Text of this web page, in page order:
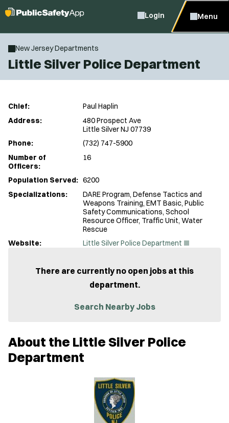
Login Menu
New Jersey Departments
Little Silver Police Department
Chief:
Paul Haplin
Address:
480 Prospect Ave
Little Silver NJ 07739
Phone:
(732) 747-5900
Number of
Officers:
16
Population Served: 6200
Specializations:
DARE Program, Defense Tactics and
Weapons Training, EMT Basic, Public
Safety Communications, School
Resource Officer, Traffic Unit, Water
Rescue
Website:
Little Silver Police Department
e
w
i
There are currently no open jobs at this
department.
Search Nearby Jobs
About the Little Silver Police
Department